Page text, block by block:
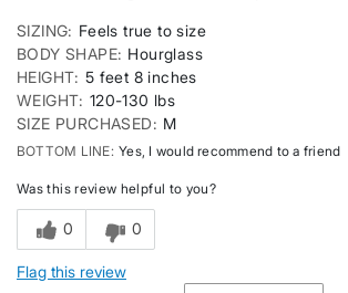
SIZING
Feels true to size
BODY SHAPE Hourglass
HEIGHT 5 feet 8 inches
WEIGHT 120-130 lbs
SIZE PURCHASED
M
BOTTOM LINE Yes, I would recommend to a friend
Was this review helpful to you?
0 0
Flag this review